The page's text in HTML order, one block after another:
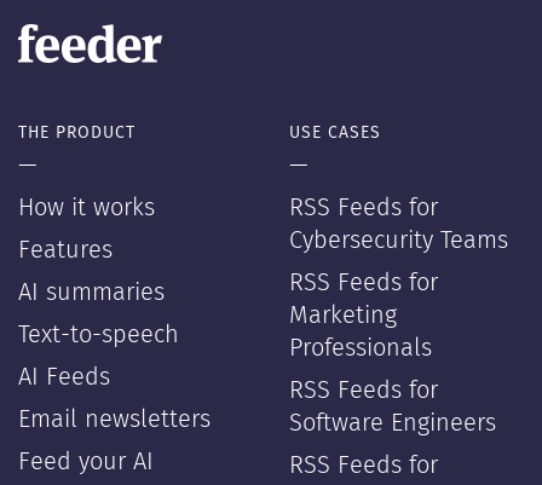
THE PRODUCT
—
How it works
Features
AI summaries
Text-to-speech
AI Feeds
Email newsletters
Feed your AI
USE CASES
—
RSS Feeds for
Cybersecurity Teams
RSS Feeds for
Marketing
Professionals
RSS Feeds for
Software Engineers
RSS Feeds for